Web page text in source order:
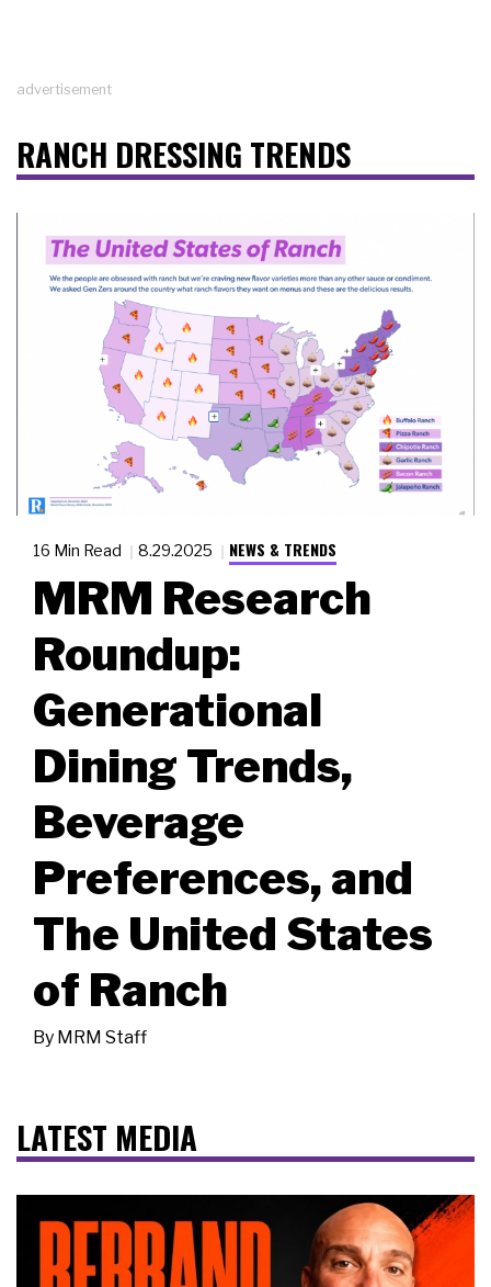
advertisement
RANCH DRESSING TRENDS
16 Min Read 8.29.2025 NEWS & TRENDS
MRM Research
Roundup:
Generational
Dining Trends,
Beverage
Preferences, and
The United States
of Ranch
By MRM Staff
LATEST MEDIA